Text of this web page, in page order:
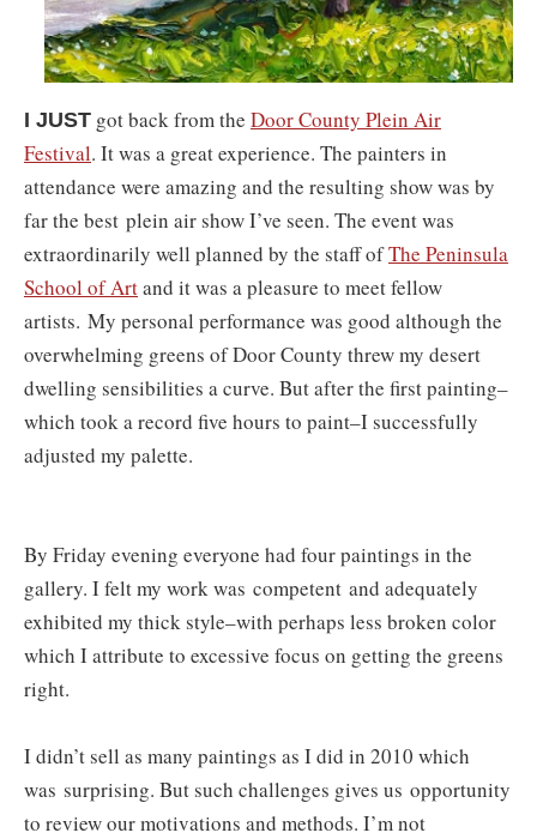
I JUST got back from the Door County Plein Air
Festival. It was a great experience. The painters in
attendance were amazing and the resulting show was by
far the best plein air show I’ve seen. The event was
extraordinarily well planned by the staff ofThe Peninsula
School of Artand it was a pleasure to meet fellow
artists. My personal performance was good although the
overwhelming greens of Door County threw my desert
dwelling sensibilities a curve. But after the first painting–
which took a record five hours to paint–I successfully
adjusted my palette.
By Friday evening everyone had four paintings in the
gallery. I felt my work was competent and adequately
exhibited my thick style–with perhaps less broken color
which I attribute to excessive focus on getting the greens
right.
I didn’t sell as many paintings as I did in 2010 which
was surprising. But such challenges gives us opportunity
to review our motivations and methods. I’m not